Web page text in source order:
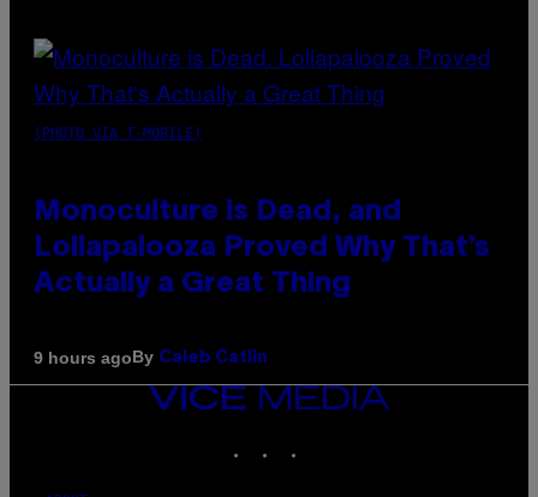
(PHOTO VIA T-MOBILE)
Monoculture is Dead, and
Lollapalooza Proved Why That’s
Actually a Great Thing
9 hours agoBy Caleb Catlin
VICE